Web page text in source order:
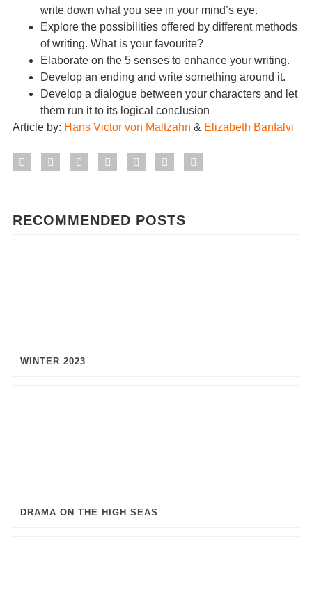
write down what you see in your mind’s eye.
Explore the possibilities offered by different methods
of writing. What is your favourite?
Elaborate on the 5 senses to enhance your writing.
Develop an ending and write something around it.
Develop a dialogue between your characters and let
them run it to its logical conclusion
Article by: Hans Victor von Maltzahn & Elizabeth Banfalvi
RECOMMENDED POSTS
WINTER 2023
DRAMA ON THE HIGH SEAS